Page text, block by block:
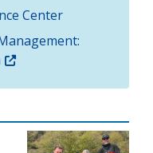
Center